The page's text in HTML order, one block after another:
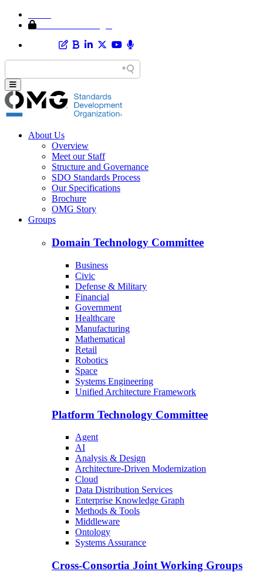
About Us
Overview
Meet our Staff
Structure and Governance
SDO Standards Process
Our Specifications
Brochure
OMG Story
Groups
Domain Technology Committee
Business
Civic
Defense & Military
Financial
Government
Healthcare
Manufacturing
Mathematical
Retail
Robotics
Space
Systems Engineering
Unified Architecture Framework
Platform Technology Committee
Agent
AI
Analysis & Design
Architecture-Driven Modernization
Cloud
Data Distribution Services
Enterprise Knowledge Graph
Methods & Tools
Middleware
Ontology
Systems Assurance
Cross-Consortia Joint Working Groups